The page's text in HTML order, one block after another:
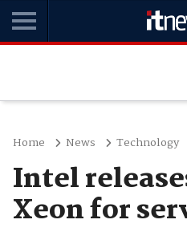
Home News Technology
Intel
Xeon for